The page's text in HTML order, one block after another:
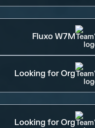
Fluxo W7M
Looking for Org
Looking for Org